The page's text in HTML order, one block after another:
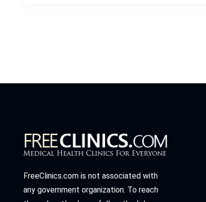
FreeClinics.com is not associated with
any government organization. To reach